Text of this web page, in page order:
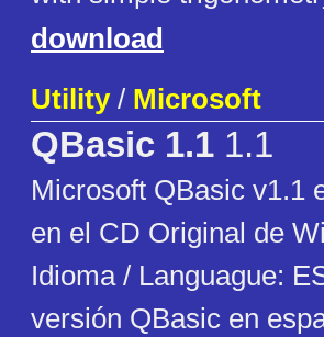
download
Utility/ Microsoft
QBasic 1.1 1.1
Microsoft QBasic v1.1
en el CD Original de
Idioma / Languague:
versión QBasic en